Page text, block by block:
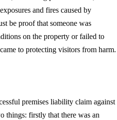
and fires caused by
be proof that someone was
on the property or failed to
to protecting visitors from harm.
premises liability claim against
things: firstly that there was an